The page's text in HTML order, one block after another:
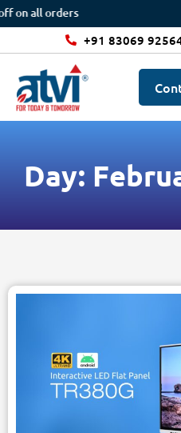
on all orders
+91 83069
Day: